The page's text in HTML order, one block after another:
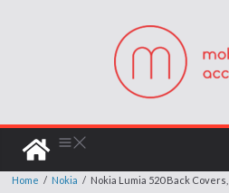
Home / Nokia / Nokia Lumia 520 Back